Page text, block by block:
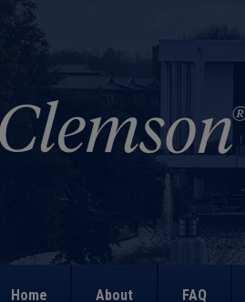
Home About FAQ